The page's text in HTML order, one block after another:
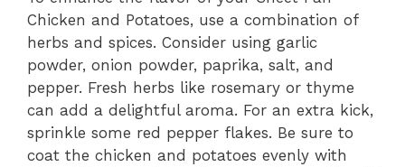
Chicken and Potatoes, use a combination of
herbs and spices. Consider using garlic
powder, onion powder, paprika, salt, and
pepper. Fresh herbs like rosemary or thyme
can add a delightful aroma. For an extra kick,
sprinkle some red pepper flakes. Be sure to
coat the chicken and potatoes evenly with